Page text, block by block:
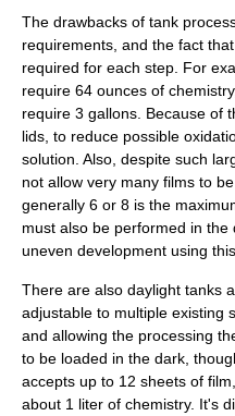
The drawbacks of tank
requirements, and the fact
required for each step. For
require 64 ounces of
require 3 gallons. Because of
lids, to reduce possible
solution. Also, despite such
not allow very many films to
generally 6 or 8 is the
must also be performed in
uneven development using
There are also daylight tanks
adjustable to multiple existing
and allowing the processing
to be loaded in the dark,
accepts up to 12 sheets of
about 1 liter of chemistry. It's